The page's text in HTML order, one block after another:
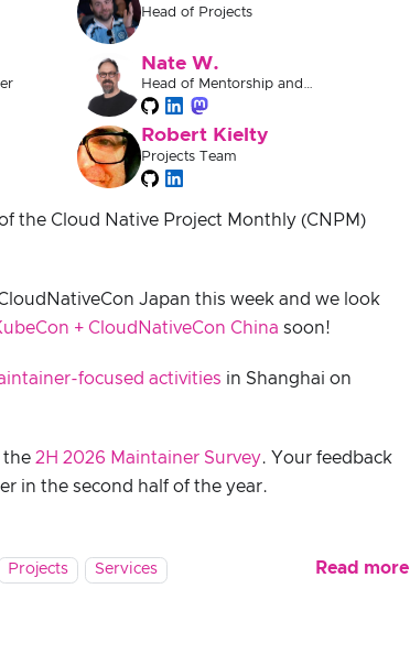
Head of Projects
Nate W.
Head of Mentorship and
Documentation
Robert Kielty
Projects Team
the Cloud Native Project Monthly (CNPM)
Japan this week and we look
+ CloudNativeCon China soon!
focused activities in Shanghai on
the 2H 2026 Maintainer Survey. Your feedback
in the second half of the year.
Projects Services Read more